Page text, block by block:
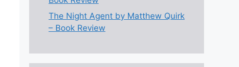
The Night Agent by Matthew Quirk
– Book Review